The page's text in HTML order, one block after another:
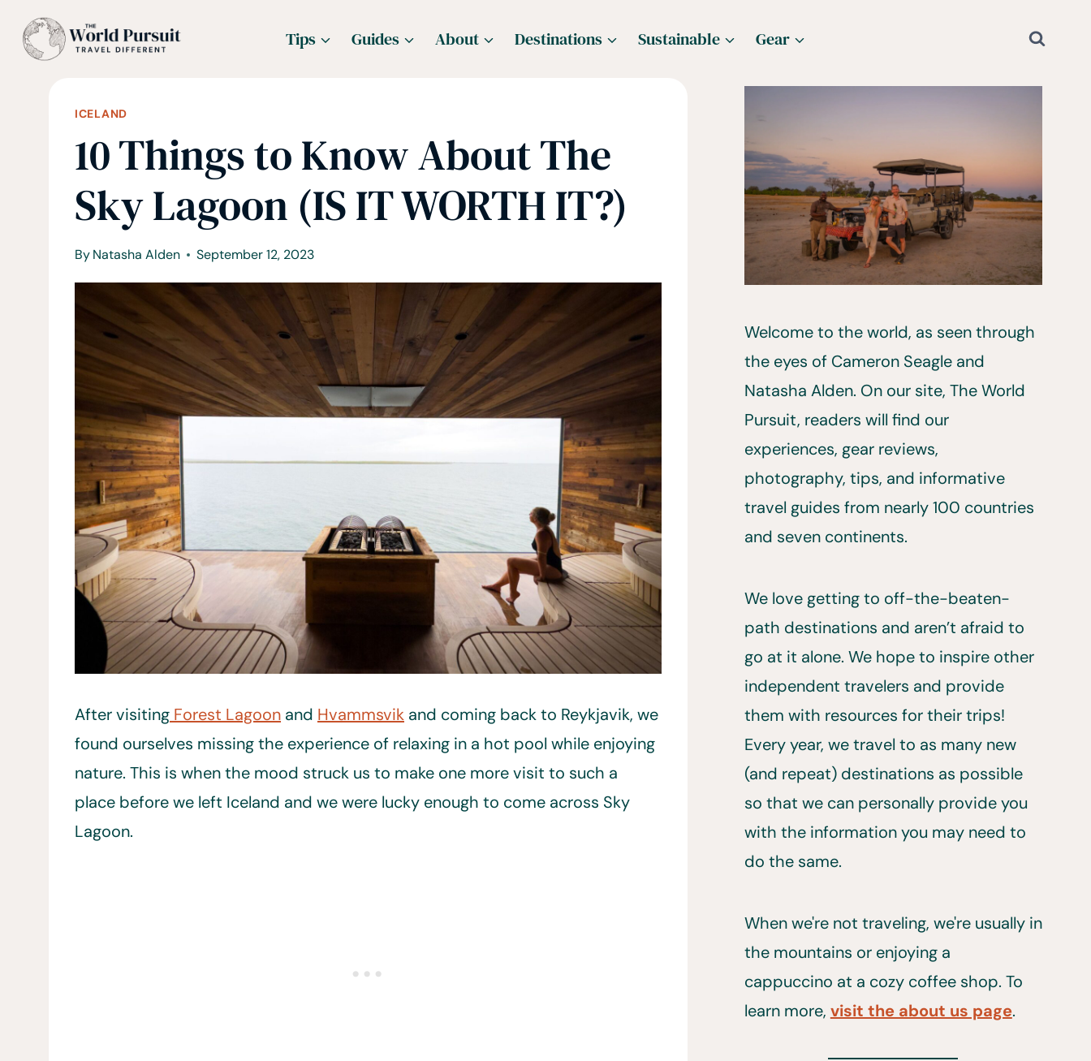
Tips Guides About Destinations Sustainable Gear
ICELAND
10 Things to Know About The
Sky Lagoon (IS IT WORTH IT?)
ByNatasha Alden September 12, 2023
After visiting Forest Lagoon and Hvammsvik and coming back to Reykjavik, we
found ourselves missing the experience of relaxing in a hot pool while enjoying
nature. This is when the mood struck us to make one more visit to such a
place before we left Iceland and we were lucky enough to come across Sky
Lagoon.
Welcome to the world, as seen through
the eyes of Cameron Seagle and
Natasha Alden. On our site, The World
Pursuit, readers will find our
experiences, gear reviews,
photography, tips, and informative
travel guides from nearly 100 countries
and seven continents.
We love getting to off-the-beaten-
path destinations and aren’t afraid to
go at it alone. We hope to inspire other
independent travelers and provide
them with resources for their trips!
Every year, we travel to as many new
(and repeat) destinations as possible
so that we can personally provide you
with the information you may need to
do the same.
When we're not traveling, we're usually in
the mountains or enjoying a
cappuccino at a cozy coffee shop. To
learn more, visit the about us page.